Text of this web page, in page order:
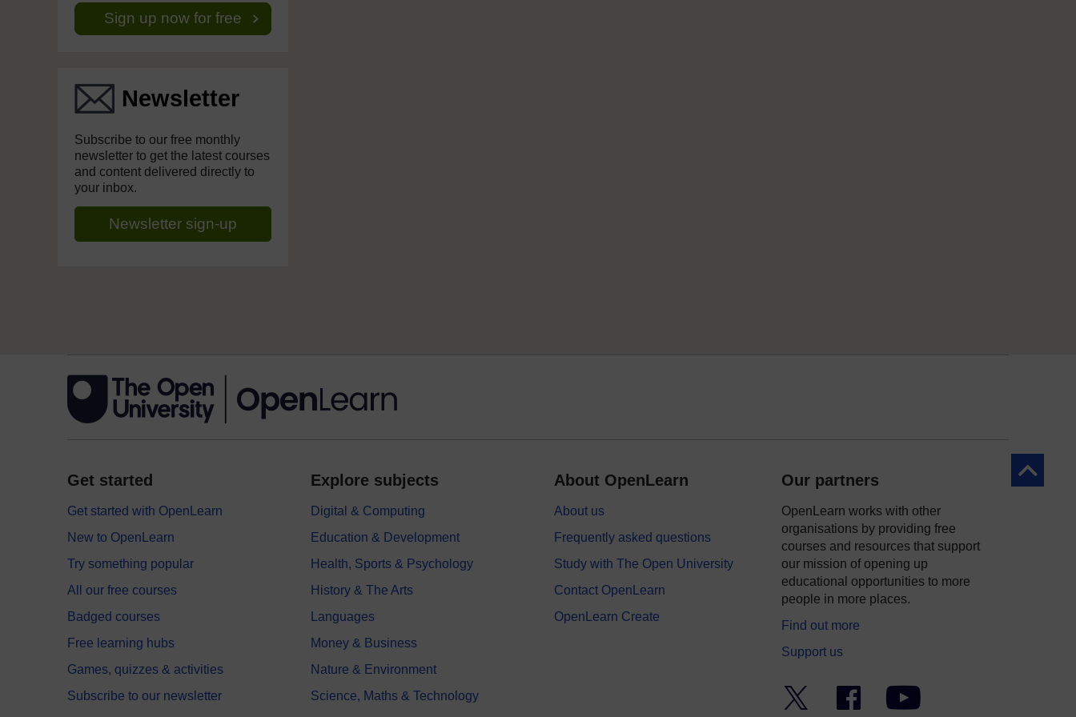
Sign up now for free
Newsletter
Subscribe to our free monthly
newsletter to get the latest courses
and content delivered directly to
your inbox.
Newsletter sign-up
Back to
Get started
Get started with OpenLearn
New to OpenLearn
Try something popular
All our free courses
Badged courses
Free learning hubs
Games, quizzes & activities
Subscribe to our newsletter
Explore subjects
Digital & Computing
Education & Development
Health, Sports & Psychology
History & The Arts
Languages
Money & Business
Nature & Environment
Science, Maths & Technology
About OpenLearn
About us
Frequently asked questions
Study with The Open University
Contact OpenLearn
OpenLearn Create
Our partners
OpenLearn works with other
organisations by providing free
courses and resources that support
our mission of opening up
educational opportunities to more
people in more places.
Find out more
Support us
Facebook YouTube